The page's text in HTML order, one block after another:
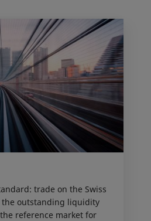
trade on the Swiss
the outstanding liquidity
reference market for